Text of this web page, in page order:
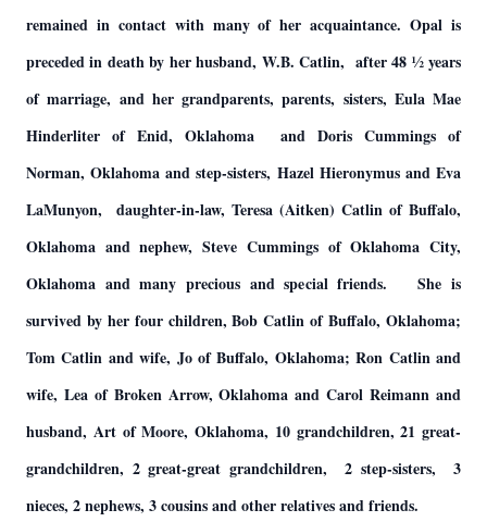
remained in contact with many of her acquaintance. Opal is
preceded in death by her husband, W.B. Catlin, after 48 ½ years
of marriage, and her grandparents, parents, sisters, Eula Mae
Hinderliter of Enid, Oklahoma and Doris Cummings of
Norman, Oklahoma and step-sisters, Hazel Hieronymus and Eva
LaMunyon, daughter-in-law, Teresa (Aitken) Catlin of Buffalo,
Oklahoma and nephew, Steve Cummings of Oklahoma City,
Oklahoma and many precious and special friends. She is
survived by her four children, Bob Catlin of Buffalo, Oklahoma;
Tom Catlin and wife, Jo of Buffalo, Oklahoma; Ron Catlin and
wife, Lea of Broken Arrow, Oklahoma and Carol Reimann and
husband, Art of Moore, Oklahoma, 10 grandchildren, 21 great-
grandchildren, 2 great-great grandchildren, 2 step-sisters, 3
nieces, 2 nephews, 3 cousins and other relatives and friends.